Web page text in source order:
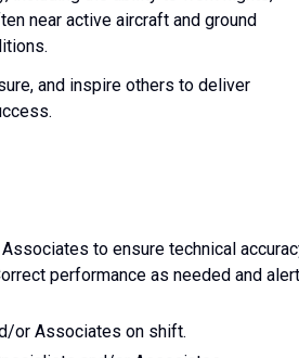
near active aircraft and ground
and inspire others to deliver
to ensure technical
performance as needed and alert
or Associates on shift.